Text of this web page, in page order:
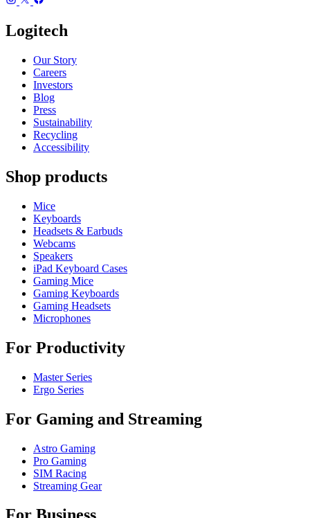
Logitech
Our Story
Careers
Investors
Blog
Press
Sustainability
Recycling
Accessibility
Shop products
Mice
Keyboards
Headsets & Earbuds
Webcams
Speakers
iPad Keyboard Cases
Gaming Mice
Gaming Keyboards
Gaming Headsets
Microphones
For Productivity
Master Series
Ergo Series
For Gaming and Streaming
Astro Gaming
Pro Gaming
SIM Racing
Streaming Gear